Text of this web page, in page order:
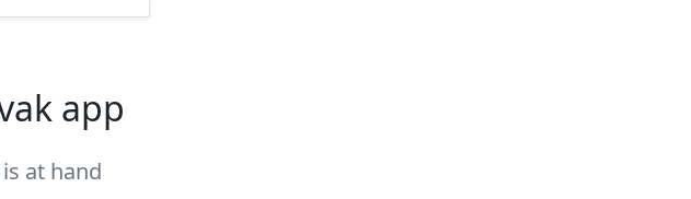
app
at hand